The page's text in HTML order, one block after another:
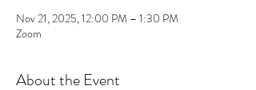
Nov 21, 2025, 12:00 PM – 1:30 PM
Zoom
About the Event